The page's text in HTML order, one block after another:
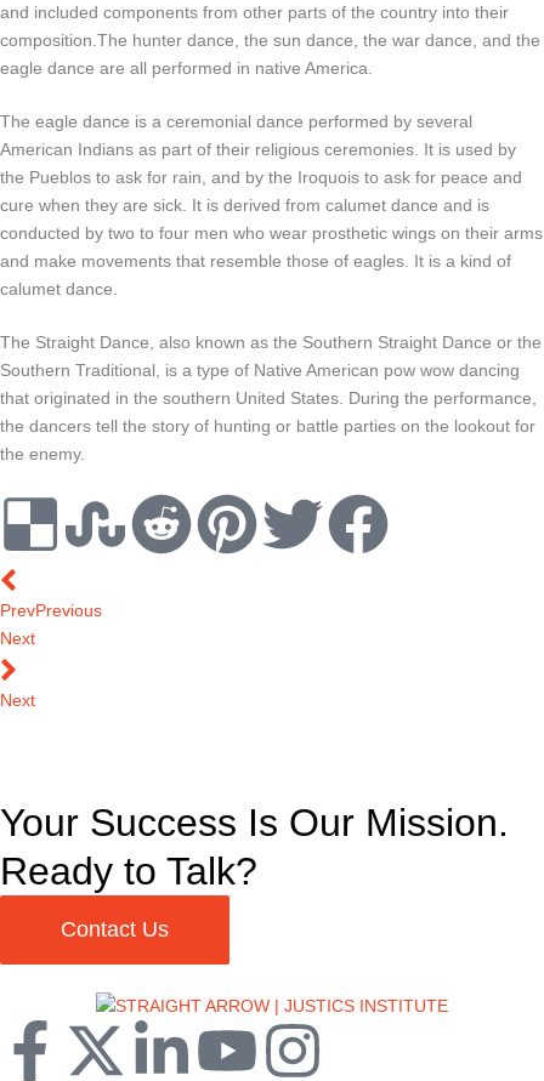
and included components from other parts of the country into their
composition.The hunter dance, the sun dance, the war dance, and the
eagle dance are all performed in native America.
The eagle dance is a ceremonial dance performed by several
American Indians as part of their religious ceremonies. It is used by
the Pueblos to ask for rain, and by the Iroquois to ask for peace and
cure when they are sick. It is derived from calumet dance and is
conducted by two to four men who wear prosthetic wings on their arms
and make movements that resemble those of eagles. It is a kind of
calumet dance.
The Straight Dance, also known as the Southern Straight Dance or the
Southern Traditional, is a type of Native American pow wow dancing
that originated in the southern United States. During the performance,
the dancers tell the story of hunting or battle parties on the lookout for
the enemy.
PrevPrevious
Next
Next
Your Success Is Our Mission.
Ready to Talk?
Contact Us